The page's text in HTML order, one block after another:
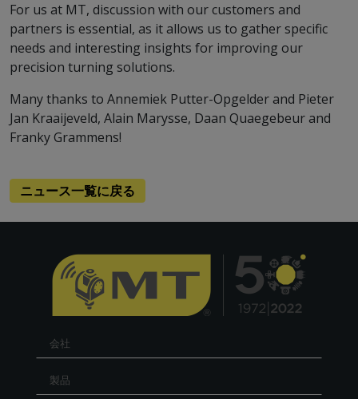
For us at MT, discussion with our customers and
partners is essential, as it allows us to gather specific
needs and interesting insights for improving our
precision turning solutions.
Many thanks to Annemiek Putter-Opgelder and Pieter
Jan Kraaijeveld, Alain Marysse, Daan Quaegebeur and
Franky Grammens!
ニュース一覧に戻る
会社
製品